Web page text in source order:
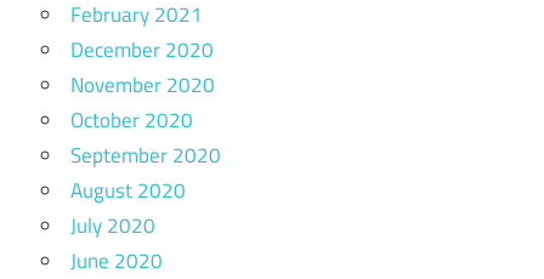
February 2021
December 2020
November 2020
October 2020
September 2020
August 2020
July 2020
June 2020